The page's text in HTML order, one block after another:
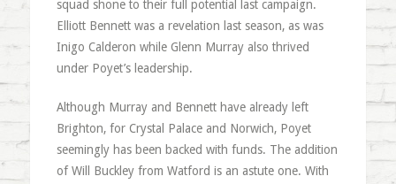
squad shone to their full potential last campaign.
Elliott Bennett was a revelation last season, as was
Inigo Calderon while Glenn Murray also thrived
under Poyet’s leadership.
Although Murray and Bennett have already left
Brighton, for Crystal Palace and Norwich, Poyet
seemingly has been backed with funds. The addition
of Will Buckley from Watford is an astute one. With